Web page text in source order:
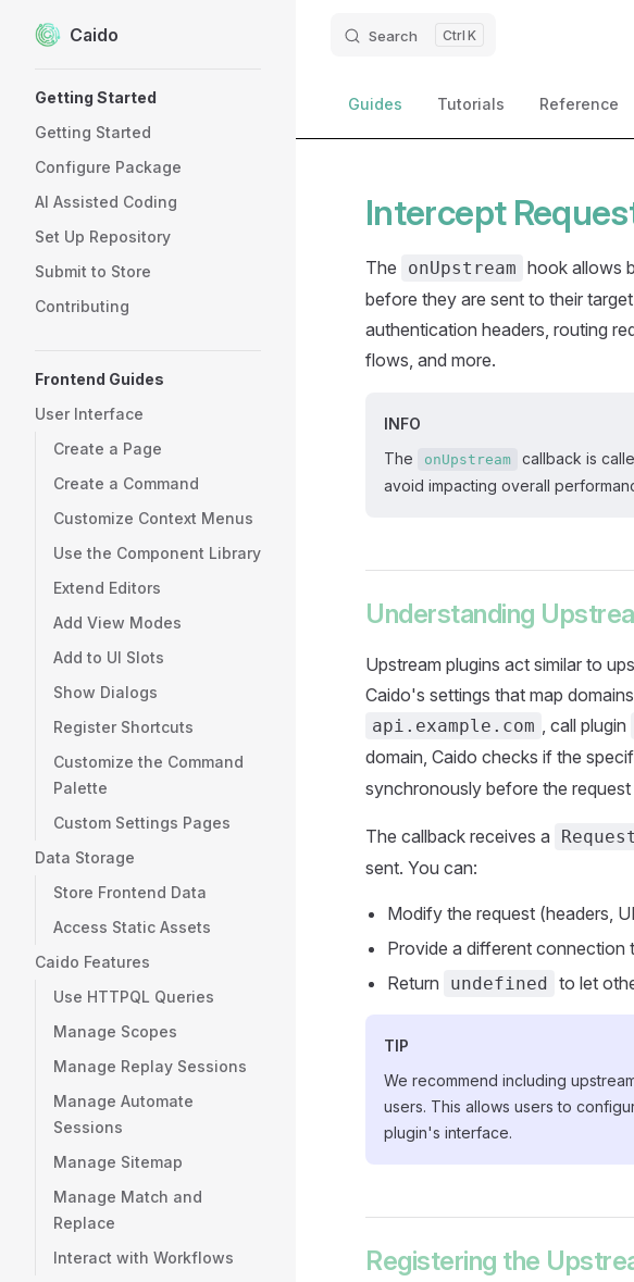
Skip to content
Caido Search K
Getting Started
Getting Started
Configure Package
AI Assisted Coding
Set Up Repository
Submit to Store
Contributing
Frontend Guides
User Interface
Create a Page
Create a Command
Customize Context Menus
Use the Component Library
Extend Editors
Add View Modes
Add to UI Slots
Show Dialogs
Register Shortcuts
Customize the Command
Palette
Custom Settings Pages
Data Storage
Store Frontend Data
Access Static Assets
Caido Features
Use HTTPQL Queries
Manage Scopes
Manage Replay Sessions
Manage Automate
Sessions
Manage Sitemap
Manage Match and
Replace
Interact with Workflows
Guides Tutorials Reference
Intercept
The onUpstream hook allows
before they are sent to their
authentication headers, routing
flows, and more.
INFO
The
onUpstream
callback is
avoid impacting overall
Understanding
Upstream plugins act similar to
Caido's settings that map
api.example.com , call plugin
domain, Caido checks if the
synchronously before the request
The callback receives a
sent. You can:
Modify the request (headers,
Provide a different connection
Return
undefined to let
TIP
We recommend including
users. This allows users to
plugin's interface.
Registering the